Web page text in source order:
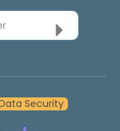
Security